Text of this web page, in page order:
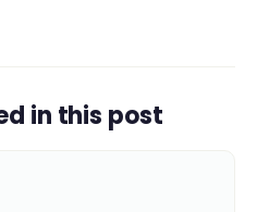
in this post